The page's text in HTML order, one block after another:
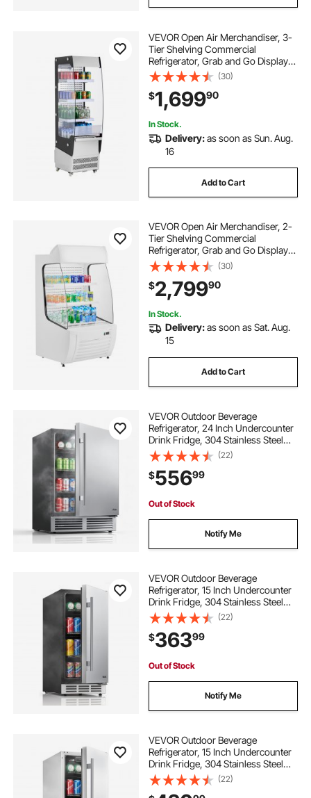
VEVOR Open Air Merchandiser, 3-
Tier Shelving Commercial
Refrigerator, Grab and Go Display
Cooler Refrigerator with Air Curtain,
4 Swivel Wheels, LED Light, for
Restaurants, Stores, Office, 7.8cu.ft.
(30)
$1,69990
In Stock.
Delivery:as soon as Sun. Aug.
16
Add to Cart
VEVOR Open Air Merchandiser, 2-
Tier Shelving Commercial
Refrigerator, Grab and Go Display
Cooler Refrigerator with Air Curtain,
LED Advertising Light, Fits for
Restaurants, Stores, Office,
12.7cu.ft.
(30)
$2,79990
In Stock.
Delivery:as soon as Sat. Aug.
15
Add to Cart
VEVOR Outdoor Beverage
Refrigerator, 24 Inch Undercounter
Drink Fridge, 304 Stainless Steel
Door, 5.0 Cu. Ft, Hold 180 Cans,
Powerful Cooling System, Built-in /
Freestand Cooler, Home Bar & Patio
(22)
$55699
Out of Stock
Notify Me
VEVOR Outdoor Beverage
Refrigerator, 15 Inch Undercounter
Drink Fridge, 304 Stainless Steel
Door, 3.0 Cu. Ft, Hold 94 Cans,
Powerful Cooling System, Built-in /
Freestand Cooler, Home Bar & Patio
(22)
$36399
Out of Stock
Notify Me
VEVOR Outdoor Beverage
Refrigerator, 15 Inch Undercounter
Drink Fridge, 304 Stainless Steel
Body, 3.0 Cu. Ft, Hold 94 Cans,
Powerful Cooling System, Built-in /
(22)